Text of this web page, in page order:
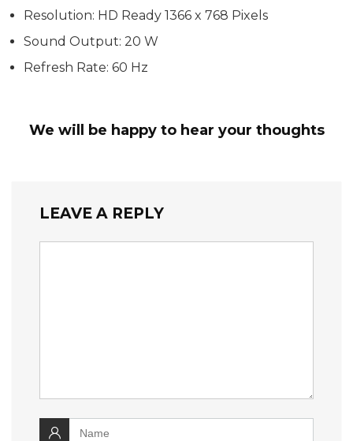
Resolution: HD Ready 1366 x 768 Pixels
Sound Output: 20 W
Refresh Rate: 60 Hz
We will be happy to hear your thoughts
LEAVE A REPLY